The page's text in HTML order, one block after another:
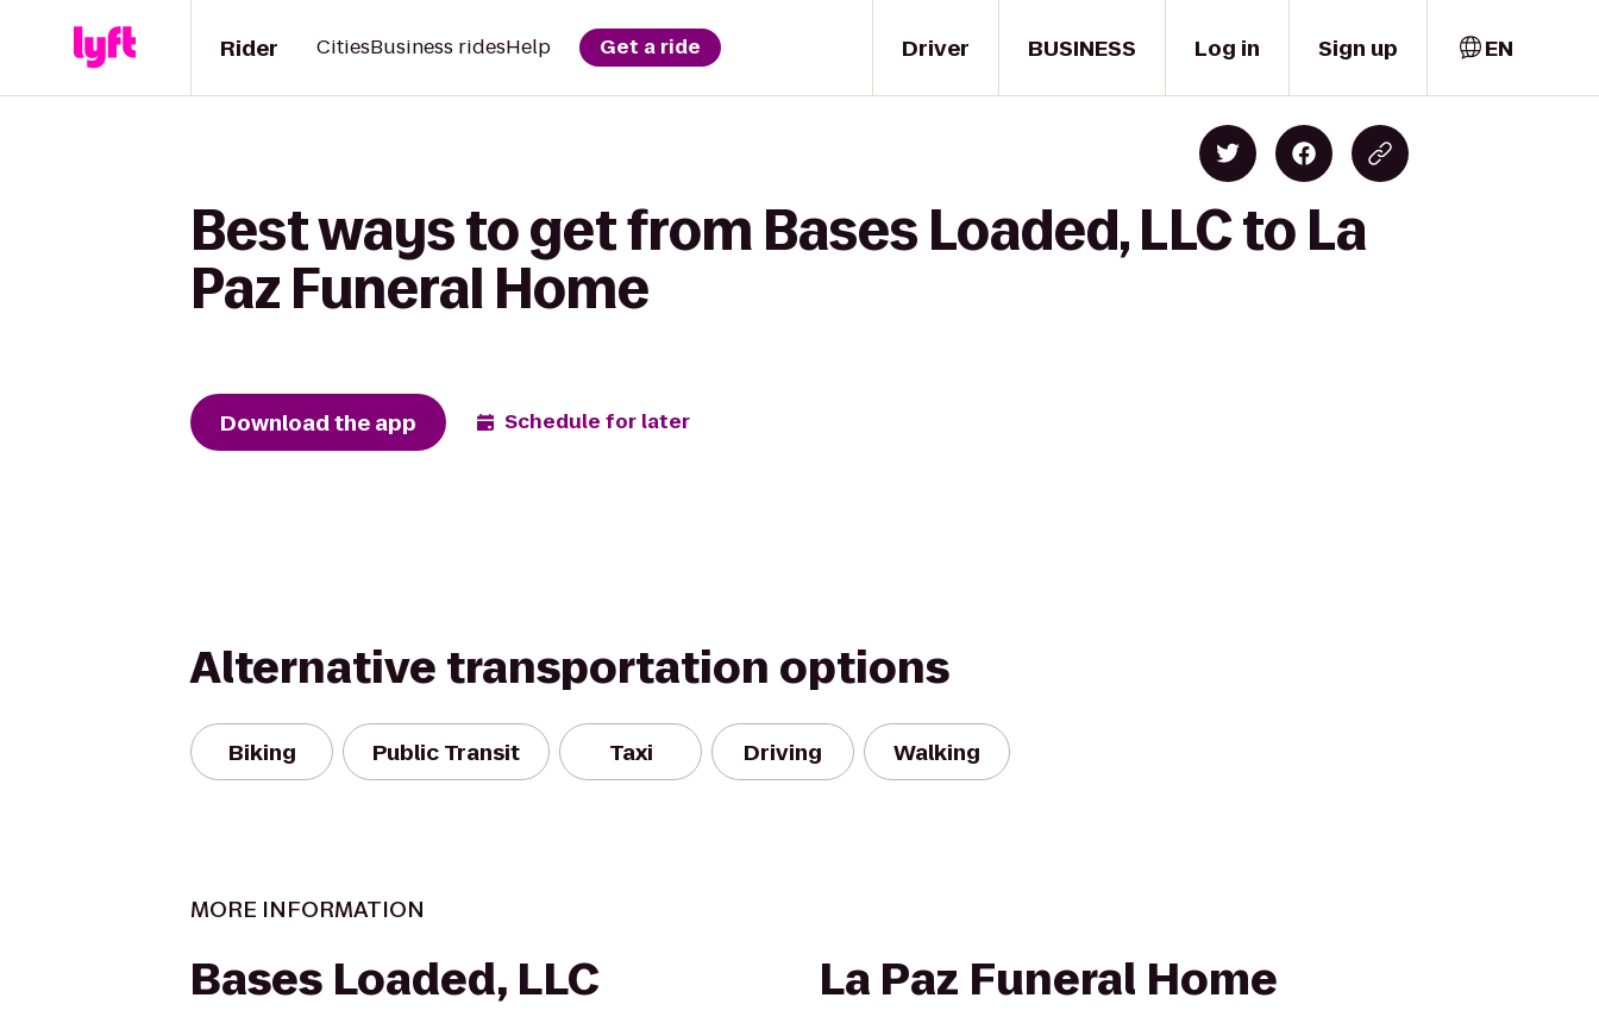
Driver
Rider CitiesBusiness ridesHelp Get a ride BUSINESS Log in Sign up EN
Best ways to get from Bases Loaded, LLC to La
Paz Funeral Home
Download the app Schedule for later
Alternative transportation options
Biking Public Transit Taxi Driving Walking
MORE INFORMATION
Bases Loaded, LLC La Paz Funeral Home